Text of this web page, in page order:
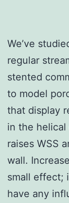
We’ve
regular
stented
to model
that display
in the helical
raises WSS
wall.
small effect;
have any